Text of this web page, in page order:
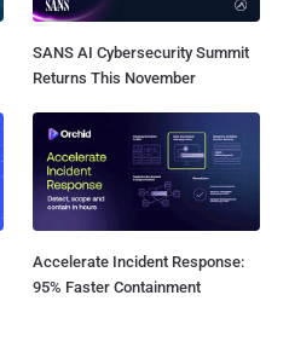
SANS AI Cybersecurity Summit
Returns This November
Accelerate Incident Response:
95% Faster Containment